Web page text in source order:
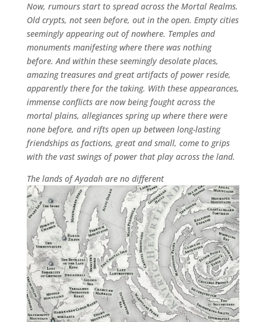
Now, rumours start to spread across the Mortal Realms.
Old crypts, not seen before, out in the open. Empty cities
seemingly appearing out of nowhere. Temples and
monuments manifesting where there was nothing
before. And within these seemingly desolate places,
amazing treasures and great artifacts of power reside,
apparently there for the taking. With these appearances,
immense conflicts are now being fought across the
mortal plains, allegiances spring up where there were
none before, and rifts open up between long-lasting
friendships as factions, great and small, come to grips
with the vast swings of power that play across the land.
The lands of Ayadah are no different